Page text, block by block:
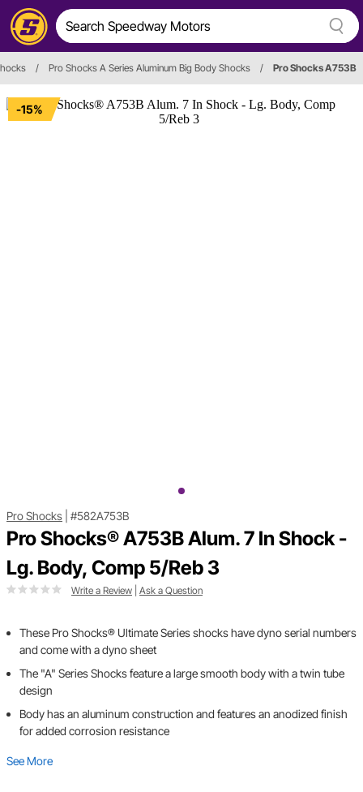
/ Pro Shocks A Series Aluminum Big Body Shocks / Pro Shocks A753B
-15%
Pro Shocks #582A753B
Pro Shocks® A753B Alum. 7 In Shock -
Lg. Body, Comp 5/Reb 3
Write a Review Ask a Question
These Pro Shocks® Ultimate Series shocks have dyno serial numbers
and come with a dyno sheet
The "A" Series Shocks feature a large smooth body with a twin tube
design
Body has an aluminum construction and features an anodized finish
for added corrosion resistance
See More